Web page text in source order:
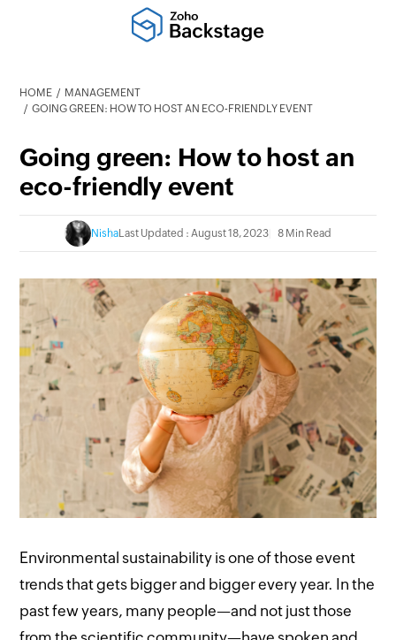
HOME
MANAGEMENT
GOING GREEN: HOW TO HOST AN ECO-FRIENDLY EVENT
Going green: How to host an
eco-friendly event
NishaLast Updated : August 18, 2023 8 Min Read
Environmental sustainability is one of those event
trends that gets bigger and bigger every year. In the
past few years, many people—and not just those